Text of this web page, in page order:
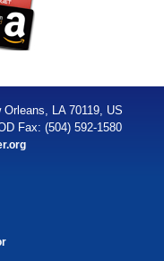
LA 70119, US
Fax: (504) 592-1580